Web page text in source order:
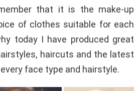
that it is the make-up
of clothes suitable for each
today I have produced great
haircuts and the latest
face type and hairstyle.